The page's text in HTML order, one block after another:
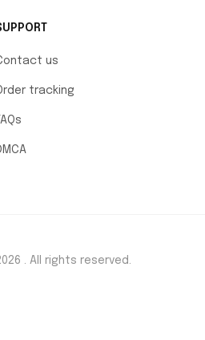
us
tracking
. All rights reserved.